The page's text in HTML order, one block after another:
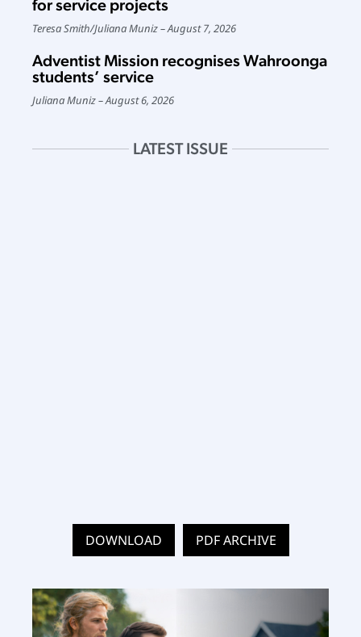
for service projects
Teresa Smith/Juliana Muniz August 7, 2026
Adventist Mission recognises Wahroonga
students’ service
Juliana Muniz August 6, 2026
LATEST ISSUE
DOWNLOAD PDF ARCHIVE